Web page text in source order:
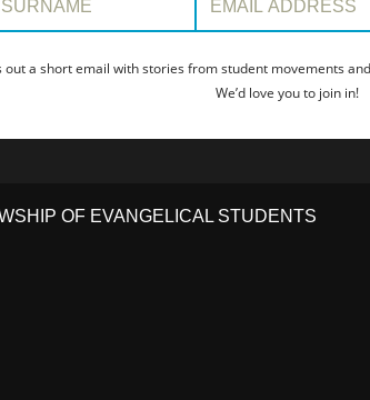
out a short email with stories from student movements
We’d love you to join in!
OF EVANGELICAL STUDENTS